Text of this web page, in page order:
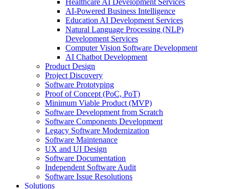
Healthcare AI Development Services
AI-Powered Business Intelligence
Education AI Development Services
Natural Language Processing (NLP)
Development Services
Computer Vision Software Development
AI Chatbot Development
Product Design
Project Discovery
Software Prototyping
Proof of Concept (PoC, PoT)
Minimum Viable Product (MVP)
Software Development from Scratch
Software Components Development
Legacy Software Modernization
Software Maintenance
UX and UI Design
Software Documentation
Independent Software Audit
Software Issue Resolutions
Solutions